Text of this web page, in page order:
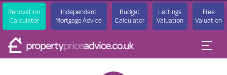
Renovation
Calculator
Independent
Mortgage Advice
Budget
Calculator
Lettings
Valuation
Free
Valuation